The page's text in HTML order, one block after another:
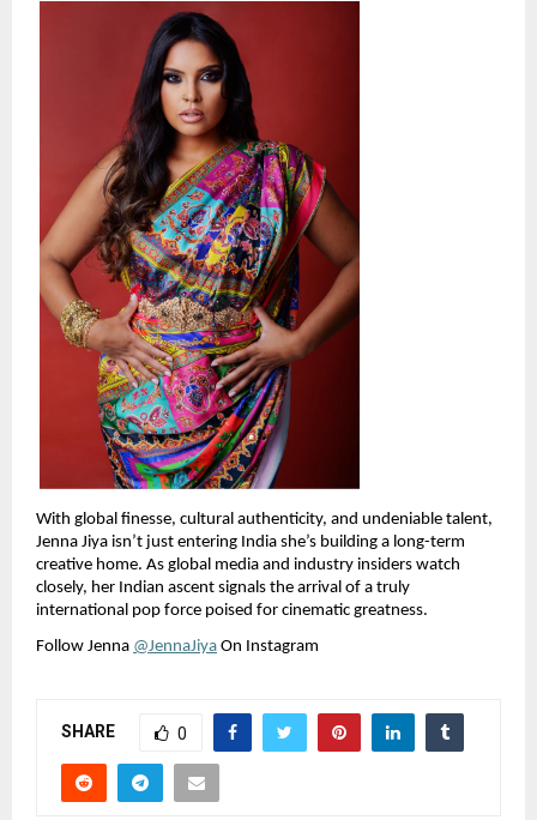
With global finesse, cultural authenticity, and undeniable talent,
Jenna Jiya isn’t just entering India she’s building a long-term
creative home. As global media and industry insiders watch
closely, her Indian ascent signals the arrival of a truly
international pop force poised for cinematic greatness.
Follow Jenna @JennaJiya On Instagram
SHARE 0